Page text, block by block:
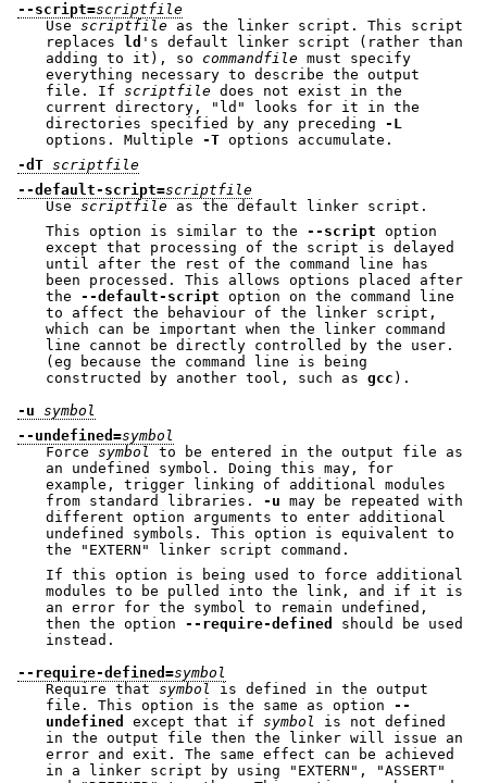
--script=scriptfile
Use scriptfile as the linker script. This script
replaces
ld 's default linker script (rather than
adding to it), so commandfile must specify
everything necessary to describe the output
file. If scriptfile does not exist in the
current directory,
"ld"
looks for it in the
directories specified by any preceding -L
options. Multiple -T
options accumulate.
-dT scriptfile
--default-script=scriptfile
Use scriptfile as the default linker script.
This option is similar to the --script option
except that processing of the script is delayed
until after the rest of the command line has
been processed. This allows options placed after
the --default-script option on the command line
to affect the behaviour of the linker script,
which can be important when the linker command
line cannot be directly controlled by the user.
(eg because the command line is being
constructed by another tool, such as gcc ).
-u symbol
--undefined=symbol
Force symbol to be entered in the output file as
an undefined symbol. Doing this may, for
example, trigger linking of additional modules
from standard libraries. -u may be repeated with
different option arguments to enter additional
undefined symbols. This option is equivalent to
the
"EXTERN"
linker script command.
If this option is being used to force additional
modules to be pulled into the link, and if it is
an error for the symbol to remain undefined,
then the option --require-defined
should be used
instead.
--require-defined=symbol
Require that symbol is defined in the output
file. This option is the same as option --
undefined
except that if symbol is not defined
in the output file then the linker will issue an
error and exit. The same effect can be achieved
in a linker script by using
"EXTERN" ,
"ASSERT"